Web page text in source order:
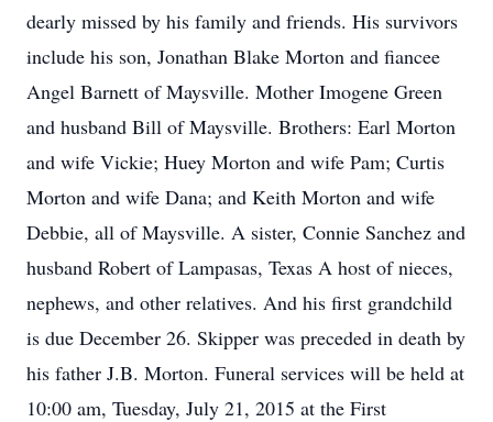
dearly missed by his family and friends. His survivors
include his son, Jonathan Blake Morton and fiancee
Angel Barnett of Maysville. Mother Imogene Green
and husband Bill of Maysville. Brothers: Earl Morton
and wife Vickie; Huey Morton and wife Pam; Curtis
Morton and wife Dana; and Keith Morton and wife
Debbie, all of Maysville. A sister, Connie Sanchez and
husband Robert of Lampasas, Texas A host of nieces,
nephews, and other relatives. And his first grandchild
is due December 26. Skipper was preceded in death by
his father J.B. Morton. Funeral services will be held at
10:00 am, Tuesday, July 21, 2015 at the First